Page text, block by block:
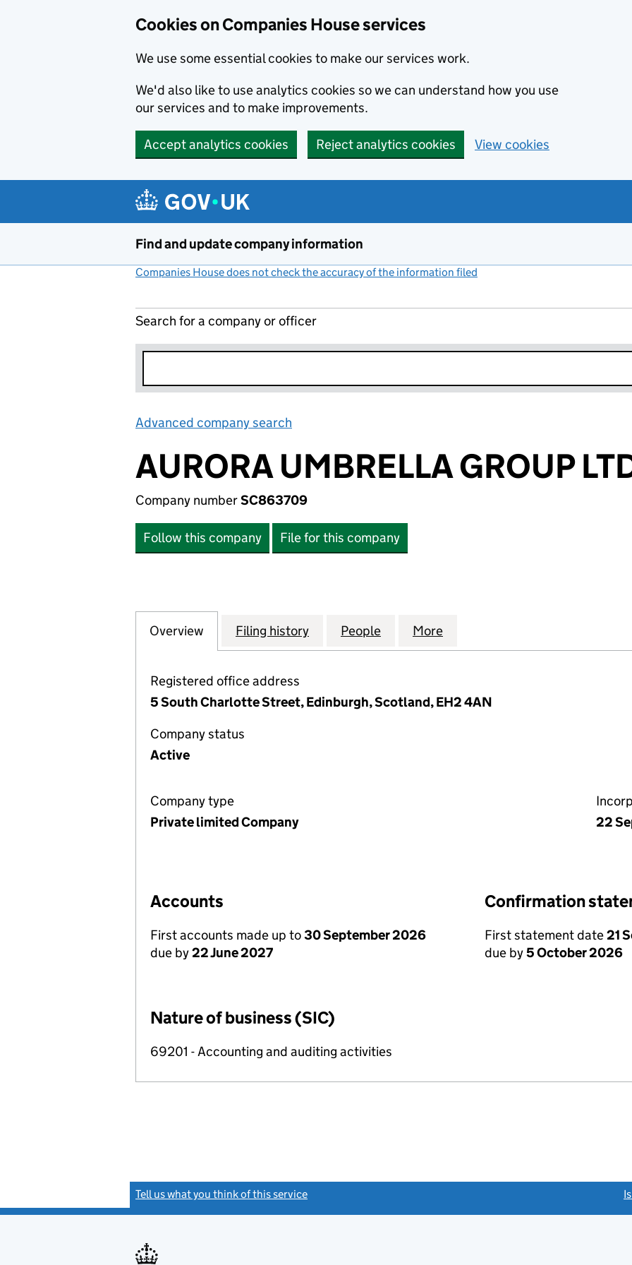
Cookies on Companies House services
We use some essential cookies to make our services work.
We'd also like to use analytics cookies so we can understand how you use
our services and to make improvements.
Accept analytics cookies Reject analytics cookies View cookies
Find and update company information
Companies House does not check the accuracy of the information filed
Search for a company or officer
Advanced company search
AURORA UMBRELLA GROUP
Company numberSC863709
Follow this company File for this company
Company
Overview for AURORA UMBRELLA GROUP LTD (SC863709)
Filing history for AURORA UMBRELLA GROUP LTD (SC863709)
People for AURORA UMBRELLA GROUP LTD
More
Registered office address
5 South Charlotte Street, Edinburgh, Scotland, EH2 4AN
Company status
Active
Company type
Private limited Company
22
Accounts
First accounts made up to30 September 2026
due by22 June 2027
Confirmation
First statement date21
due by5 October 2026
Nature of business (SIC)
69201 - Accounting and auditing activities
Tell us what you think of this service